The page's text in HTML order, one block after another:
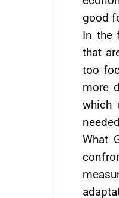
good
In the
that
too
more
which
What